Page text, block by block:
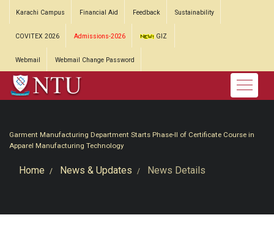
Karachi Campus Financial Aid Feedback Sustainability
COVITEX 2026 Admissions-2026 GIZ
Webmail Webmail Change Password
Garment Manufacturing Department Starts Phase-II of Certificate Course in
Apparel Manufacturing Technology
Home News & Updates News Details